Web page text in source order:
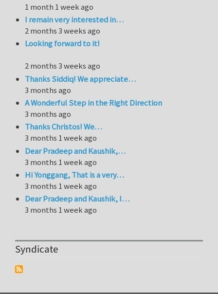
1 month 1 week ago
I remain very interested in…
2 months 3 weeks ago
Looking forward to it!
2 months 3 weeks ago
Thanks Siddiq! We appreciate…
3 months ago
A Wonderful Step in the Right Direction
3 months ago
Thanks Christos! We…
3 months 1 week ago
Dear Pradeep and Kaushik,…
3 months 1 week ago
Hi Yonggang, That is a very…
3 months 1 week ago
Dear Pradeep and Kaushik, I…
3 months 1 week ago
Syndicate